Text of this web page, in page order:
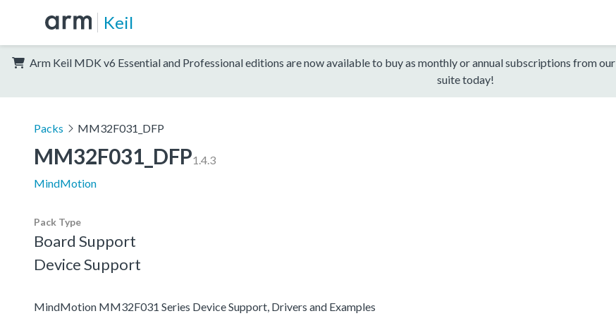
Keil
Arm Keil MDK v6 Essential and Professional editions are now available to buy as monthly or annual subscriptions from our
suite today!
Packs MM32F031_DFP
MM32F031_DFP1.4.3
MindMotion
Pack Type
Board Support
Device Support
MindMotion MM32F031 Series Device Support, Drivers and Examples